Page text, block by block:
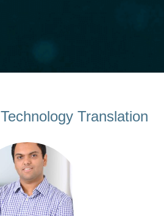
Technology Translation